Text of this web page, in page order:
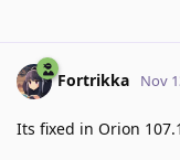
Fortrikka Nov
Its fixed in Orion